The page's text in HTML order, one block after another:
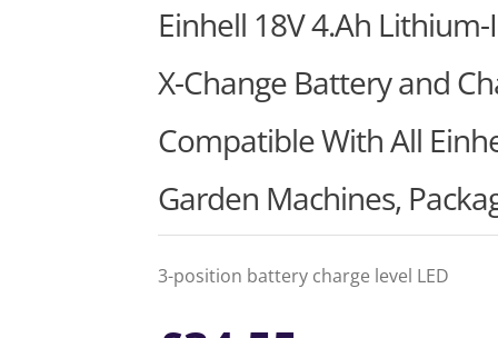
Einhell 18V 4.Ah
X-Change Battery and
Compatible With All
Garden Machines,
3-position battery charge level LED